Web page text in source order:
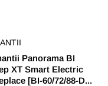
Panorama BI
XT Smart Electric
[BI-60/72/88-D...